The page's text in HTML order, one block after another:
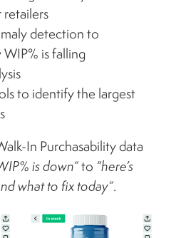
detection to
is falling
to identify the largest
In Purchasability data
is down”to “here’s
what to fix today”.